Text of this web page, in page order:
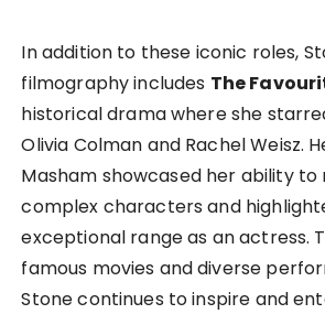
In addition to these iconic roles,
filmography includes The
historical drama where she
Olivia Colman and Rachel Weisz.
Masham showcased her ability to
complex characters and
exceptional range as an actress.
famous movies and diverse
Stone continues to inspire and